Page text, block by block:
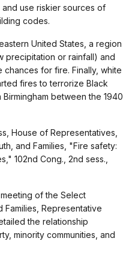
use riskier sources of
codes.
United States, a region
precipitation or rainfall) and
for fire. Finally, white
fires to terrorize Black
between the 1940
House of Representatives,
and Families, "Fire safety:
102nd Cong., 2nd sess.,
of the Select
Families, Representative
the relationship
minority communities, and